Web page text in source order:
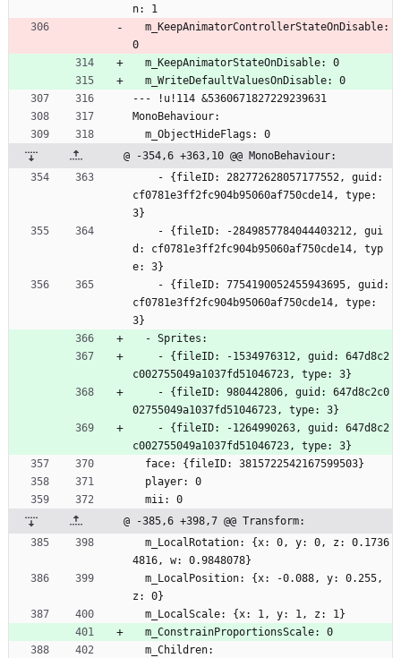
n: 1
0
  m_KeepAnimatorStateOnDisable: 0
  m_WriteDefaultValuesOnDisable: 0
--- !u!114 &5360671827229239631
MonoBehaviour:
  m_ObjectHideFlags: 0
@ -354,6 +363,10 @@ MonoBehaviour:
cf0781e3ff2fc904b95060af750cde14, type:
3}
d: cf0781e3ff2fc904b95060af750cde14, typ
e: 3}
cf0781e3ff2fc904b95060af750cde14, type:
3}
  - Sprites:
c002755049a1037fd51046723, type: 3}
02755049a1037fd51046723, type: 3}
c002755049a1037fd51046723, type: 3}
  face: {fileID: 3815722542167599503}
  player: 0
  mii: 0
@ -385,6 +398,7 @@ Transform:
4816, w: 0.9848078}
z: 0}
  m_LocalScale: {x: 1, y: 1, z: 1}
  m_ConstrainProportionsScale: 0
  m_Children: